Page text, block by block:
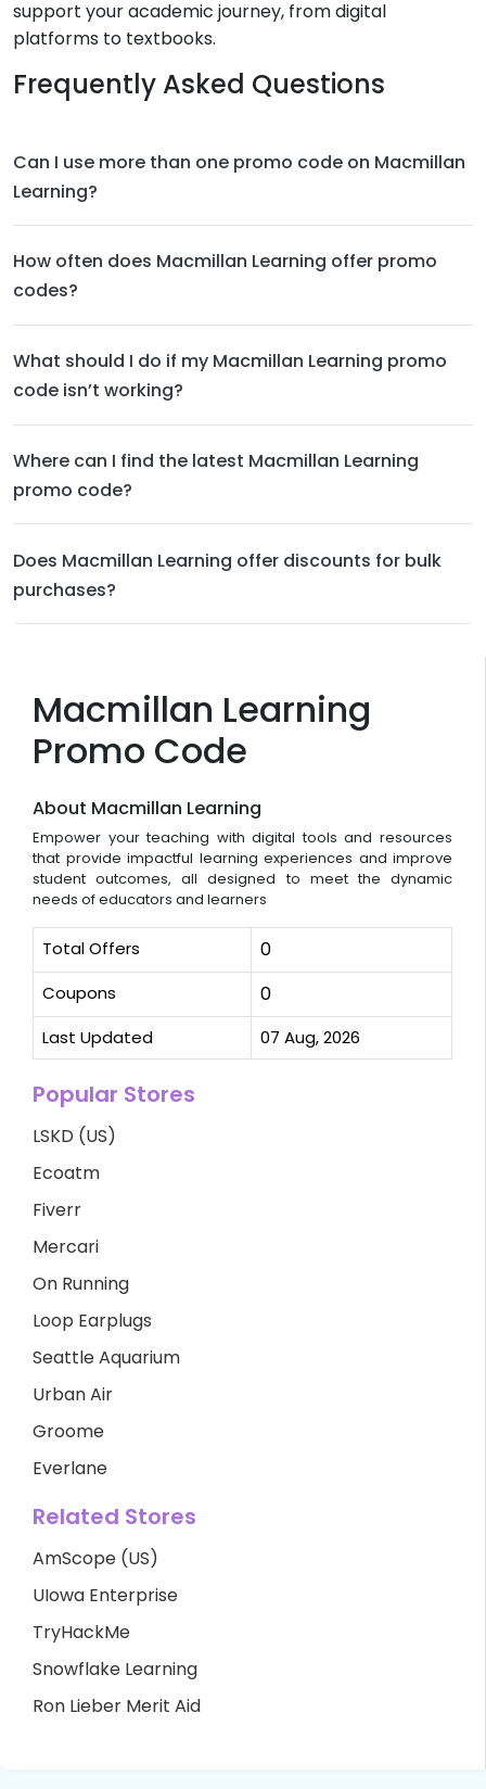
Macmillan Learning
Promo Code
About Macmillan Learning
Empower your teaching with digital tools and resources
that provide impactful learning experiences and improve
student outcomes, all designed to meet the dynamic
needs of educators and learners
Total Offers 0
Coupons 0
Last Updated 07 Aug, 2026
Popular Stores
LSKD (US)
Ecoatm
Fiverr
Mercari
On Running
Loop Earplugs
Seattle Aquarium
Urban Air
Groome
Everlane
Related Stores
AmScope (US)
UIowa Enterprise
TryHackMe
Snowflake Learning
Ron Lieber Merit Aid
support your academic journey, from digital
platforms to textbooks.
Frequently Asked Questions
Can I use more than one promo code on Macmillan
Learning?
How often does Macmillan Learning offer promo
codes?
What should I do if my Macmillan Learning promo
code isn’t working?
Where can I find the latest Macmillan Learning
promo code?
Does Macmillan Learning offer discounts for bulk
purchases?